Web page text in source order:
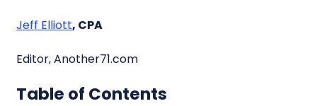
Jeff Elliott, CPA
Editor, Another71.com
Table of Contents